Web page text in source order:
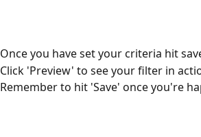
Once you have set your criteria hit
Click 'Preview' to see your filter in
Remember to hit 'Save' once you're